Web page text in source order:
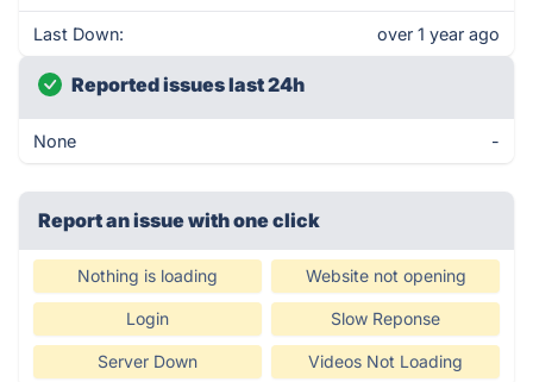
Last Down: over 1 year ago
Reported issues last 24h
None -
Report an issue with one click
Nothing is loading Website not opening
Login Slow Reponse
Server Down Videos Not Loading